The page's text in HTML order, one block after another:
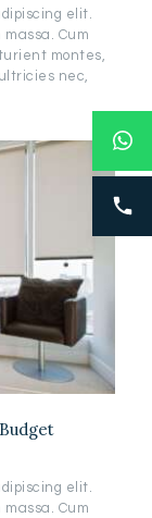
elit.
Cum
montes,
nec,
elit.
Cum